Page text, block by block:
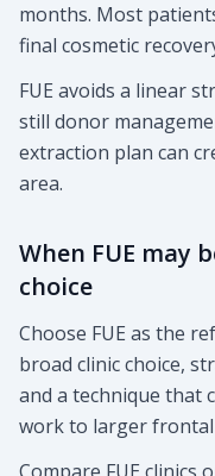
months. Most
final cosmetic
FUE avoids a linear
still donor
extraction plan can
area.
When FUE may
choice
Choose FUE as the
broad clinic choice,
and a technique that
work to larger